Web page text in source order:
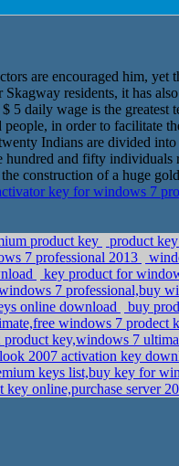
are encouraged him, yet
residents, it has
5 daily wage is the greatest
in order to facilitate
Indians are divided
and fifty individuals
construction of a huge
key for windows 7
product key
product
7 professional 2013
key product for
7 professional,buy
online download
buy
windows 7 prodect
product key,windows 7
2007 activation key
keys list,buy key for
online,purchase server